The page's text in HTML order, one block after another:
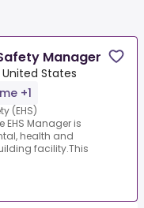
Manager
United States
+1
(EHS)
EHS Manager is
health and
facility.This